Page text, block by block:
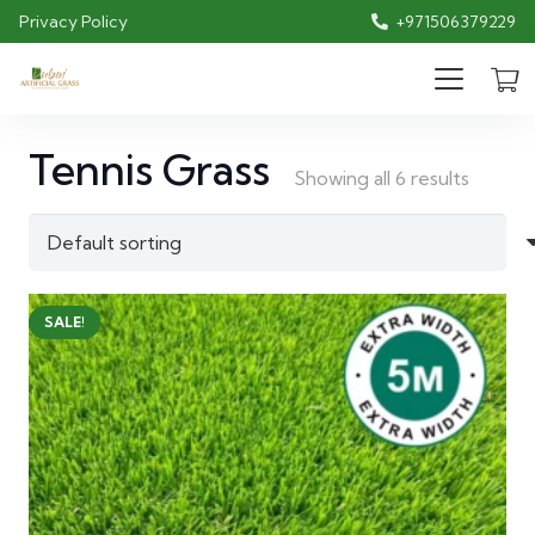
Privacy Policy +971506379229
Tennis Grass Showing all 6 results
SALE!